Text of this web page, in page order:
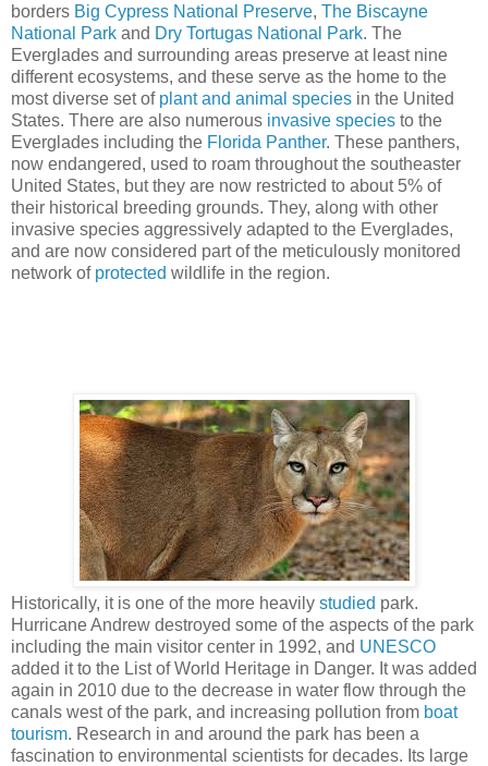
borders Big Cypress National Preserve, The Biscayne
National Park and Dry Tortugas National Park. The
Everglades and surrounding areas preserve at least nine
different ecosystems, and these serve as the home to the
most diverse set of plant and animal species in the United
States. There are also numerous invasive species to the
Everglades including the Florida Panther. These panthers,
now endangered, used to roam throughout the southeaster
United States, but they are now restricted to about 5% of
their historical breeding grounds. They, along with other
invasive species aggressively adapted to the Everglades,
and are now considered part of the meticulously monitored
network of protected wildlife in the region.
Historically, it is one of the more heavily studied park.
Hurricane Andrew destroyed some of the aspects of the park
including the main visitor center in 1992, and UNESCO
added it to the List of World Heritage in Danger. It was added
again in 2010 due to the decrease in water flow through the
canals west of the park, and increasing pollution from boat
tourism. Research in and around the park has been a
fascination to environmental scientists for decades. Its large